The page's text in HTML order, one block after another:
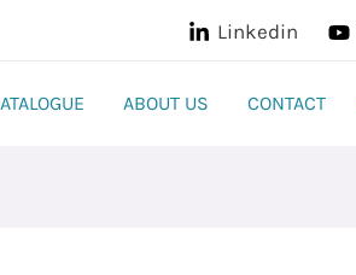
Linkedin
ABOUT US CONTACT